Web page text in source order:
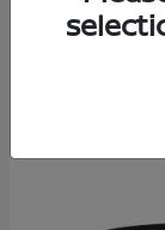
14